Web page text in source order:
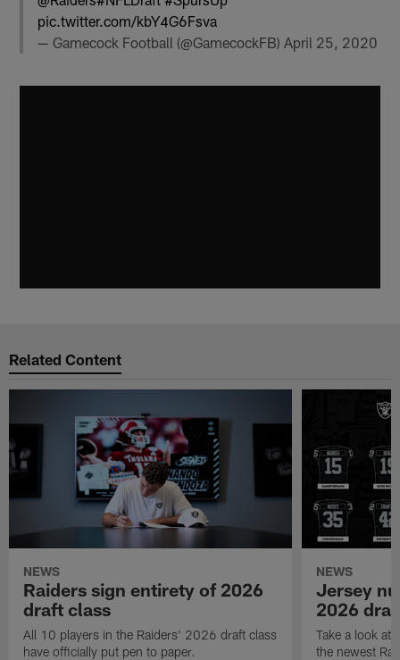
pic.twitter.com/kbY4G6Fsva
— Gamecock Football (@GamecockFB) April 25, 2020
Related Content
NEWS
Raiders sign entirety of 2026
draft class
All 10 players in the Raiders' 2026 draft class
have officially put pen to paper.
NEWS
Jersey
2026
Take a look at
the newest